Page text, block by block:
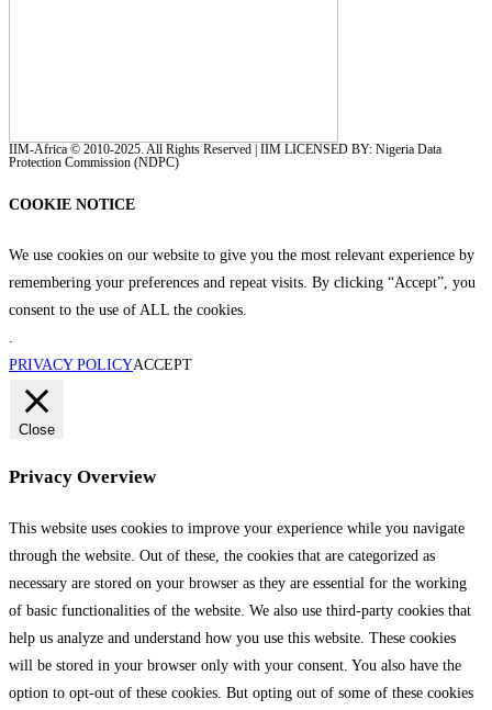
IIM-Africa © 2010-2025. All Rights Reserved | IIM LICENSED BY: Nigeria Data
Protection Commission (NDPC)
COOKIE NOTICE
We use cookies on our website to give you the most relevant experience by
remembering your preferences and repeat visits. By clicking “Accept”, you
consent to the use of ALL the cookies.
PRIVACY POLICYACCEPT
Close
Privacy Overview
This website uses cookies to improve your experience while you navigate
through the website. Out of these, the cookies that are categorized as
necessary are stored on your browser as they are essential for the working
of basic functionalities of the website. We also use third-party cookies that
help us analyze and understand how you use this website. These cookies
will be stored in your browser only with your consent. You also have the
option to opt-out of these cookies. But opting out of some of these cookies